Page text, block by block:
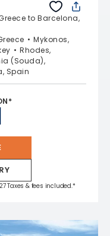
to Barcelona,
Mykonos,
Rhodes,
(Souda),
Spain
Taxes & fees included.*